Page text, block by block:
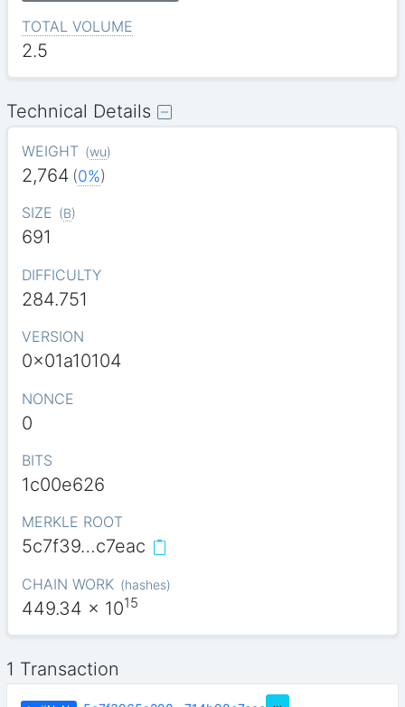
TOTAL VOLUME
2.5
Technical Details
WEIGHT (wu)
2,764 (0%)
SIZE (B)
691
DIFFICULTY
284.751
VERSION
0x01a10104
NONCE
0
BITS
1c00e626
MERKLE ROOT
5c7f39…c7eac
CHAIN WORK (hashes)
449.34 x 1015
1 Transaction
…